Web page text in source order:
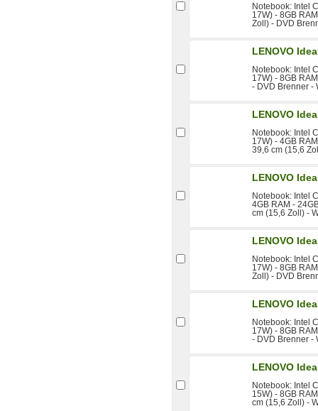
Notebook: Intel
17W) - 8GB
Zoll) - DVD
LENOVO
Notebook: Intel
17W) - 8GB
- DVD Brenner -
LENOVO
Notebook: Intel
17W) - 4GB
39,6 cm (15,6
LENOVO
Notebook: Intel
4GB RAM -
cm (15,6 Zoll) -
LENOVO
Notebook: Intel
17W) - 8GB
Zoll) - DVD
LENOVO
Notebook: Intel
17W) - 8GB
- DVD Brenner -
LENOVO
Notebook: Intel
15W) - 8GB
cm (15,6 Zoll) -